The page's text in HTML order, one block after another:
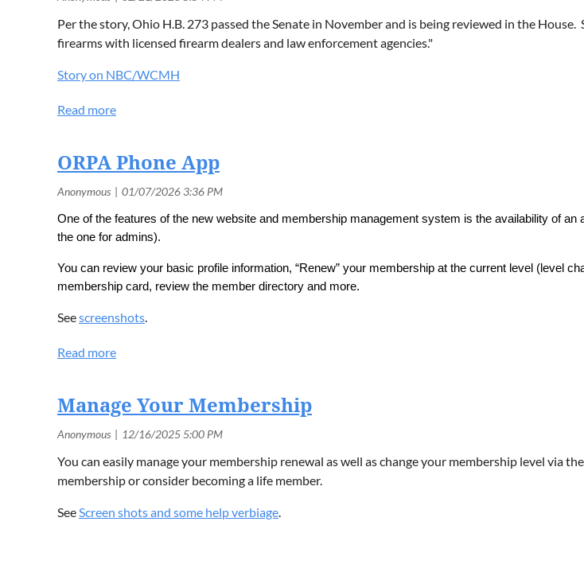
Per the story, Ohio H.B. 273 passed the Senate in November and is being reviewed in the
firearms with licensed firearm dealers and law enforcement agencies."
Story on NBC/WCMH
ORPA Phone App
One of the features of the new website and membership management system is the availability of an
the one for admins).
You can review your basic profile information, “Renew” your membership at the current level (level
membership card, review the member directory and more.
Seescreenshots.
Manage Your Membership
You can easily manage your membership renewal as well as change your membership level via
membership or consider becoming a life member.
SeeScreen shots and some help verbiage.